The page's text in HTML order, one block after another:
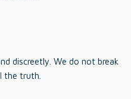
discreetly. We do not break
the truth.